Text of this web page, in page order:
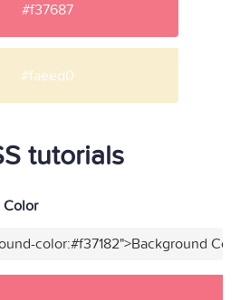
#f37687
#faeed0
tutorials
Color
color:#f37182">Background